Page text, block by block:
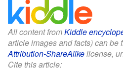
All content fromKiddle
article images and facts) can be
Attribution-ShareAlikelicense,
Cite this article: